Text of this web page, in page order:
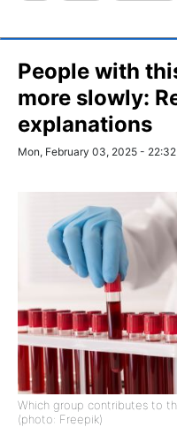
People with
more slowly:
explanations
Mon, February 03, 2025 - 22:32
Which group contributes to
(photo: Freepik)